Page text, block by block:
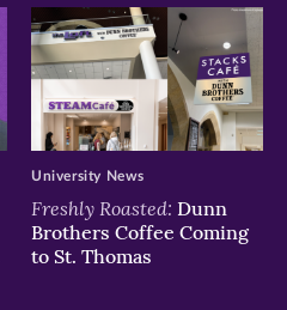
Freshly Roasted: Dunn
Brothers Coffee Coming
to St. Thomas
University News